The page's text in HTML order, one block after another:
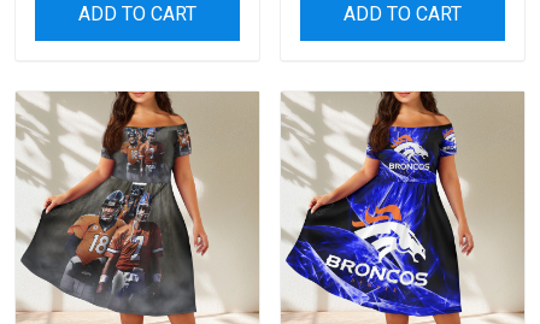
ADD TO CART ADD TO CART